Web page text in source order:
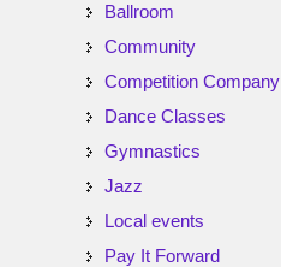
Ballroom
Community
Competition Company
Dance Classes
Gymnastics
Jazz
Local events
Pay It Forward